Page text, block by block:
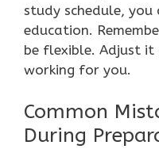
study schedule, you
education.
be flexible. Adjust it
working for you.
Common
During